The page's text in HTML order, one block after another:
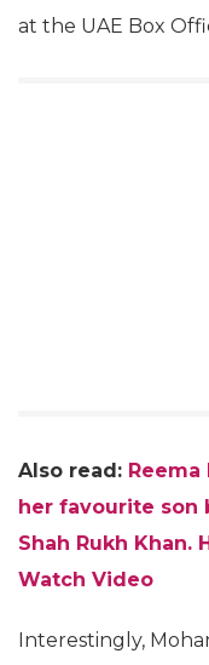
at the UAE Box
Also read:
her favourite son
Shah Rukh Khan.
Watch Video
Interestingly,